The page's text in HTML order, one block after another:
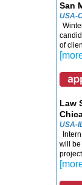
San
USA-
of
Law
USA-
will be